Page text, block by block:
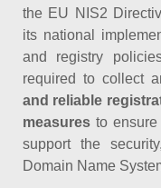
the EU NIS2
its national
and registry
required to collect
and reliable
measures to
support the
Domain Name